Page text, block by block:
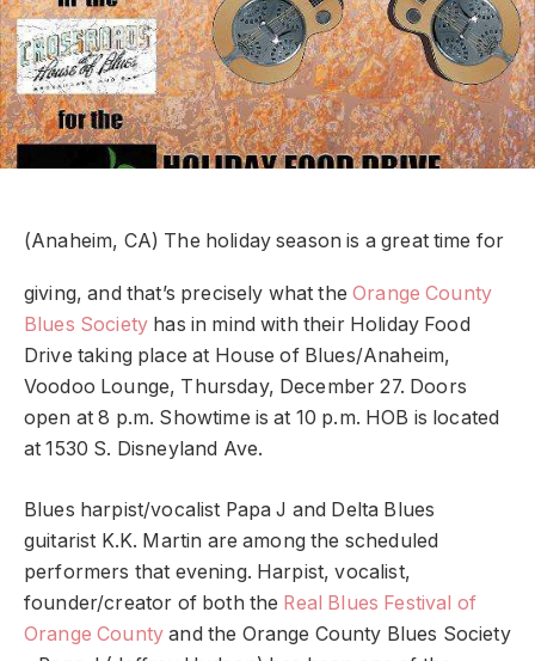
(Anaheim, CA) The holiday season is a great time for
giving, and that’s precisely what theOrange County
Blues Society has in mind with their Holiday Food
Drive taking place at House of Blues/Anaheim,
Voodoo Lounge, Thursday, December 27. Doors
open at 8 p.m. Showtime is at 10 p.m. HOB is located
at 1530 S. Disneyland Ave.
Blues harpist/vocalist Papa J and Delta Blues
guitarist K.K. Martin are among the scheduled
performers that evening. Harpist, vocalist,
founder/creator of both the Real Blues Festival of
Orange County and the Orange County Blues Society